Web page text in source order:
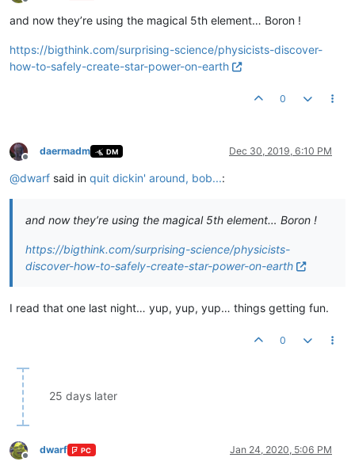
Offline
and now they’re using the magical 5th element… Boron !
https://bigthink.com/surprising-science/physicists-discover-
how-to-safely-create-star-power-on-earth
0
Offline
daermadm DM Dec 30, 2019, 6:10 PM
@dwarf said in quit dickin' around, bob...:
and now they’re using the magical 5th element… Boron !
https://bigthink.com/surprising-science/physicists-
discover-how-to-safely-create-star-power-on-earth
I read that one last night… yup, yup, yup… things getting fun.
0
25 days later
Offline
dwarf PC Jan 24, 2020, 5:06 PM